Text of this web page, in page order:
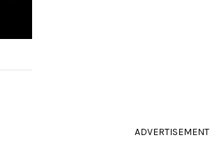
ADVERTISEMENT